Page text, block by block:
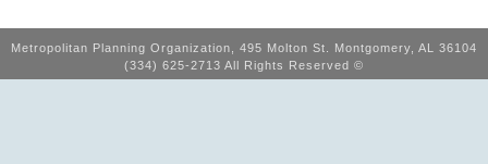
Metropolitan Planning Organization, 495 Molton St. Montgomery, AL 36104
(334) 625-2713 All Rights Reserved ©